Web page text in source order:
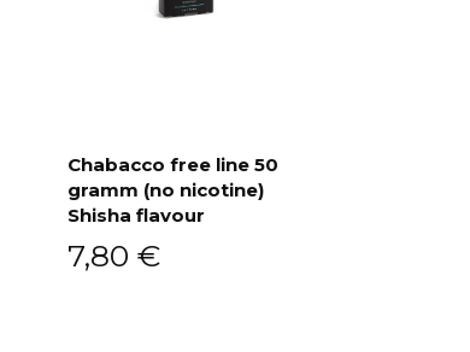
Add to cart
Chabacco free line 50
gramm (no nicotine)
Shisha flavour
7,80 €